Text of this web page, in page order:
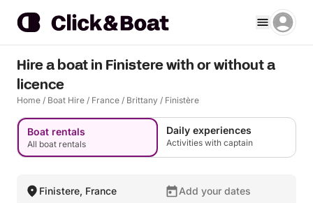
Hire a boat in Finistere with or without a
licence
Home / Boat Hire / France / Brittany / Finistère
Boat rentals
All boat rentals
Daily experiences
Activities with captain
Finistere, France Add your dates